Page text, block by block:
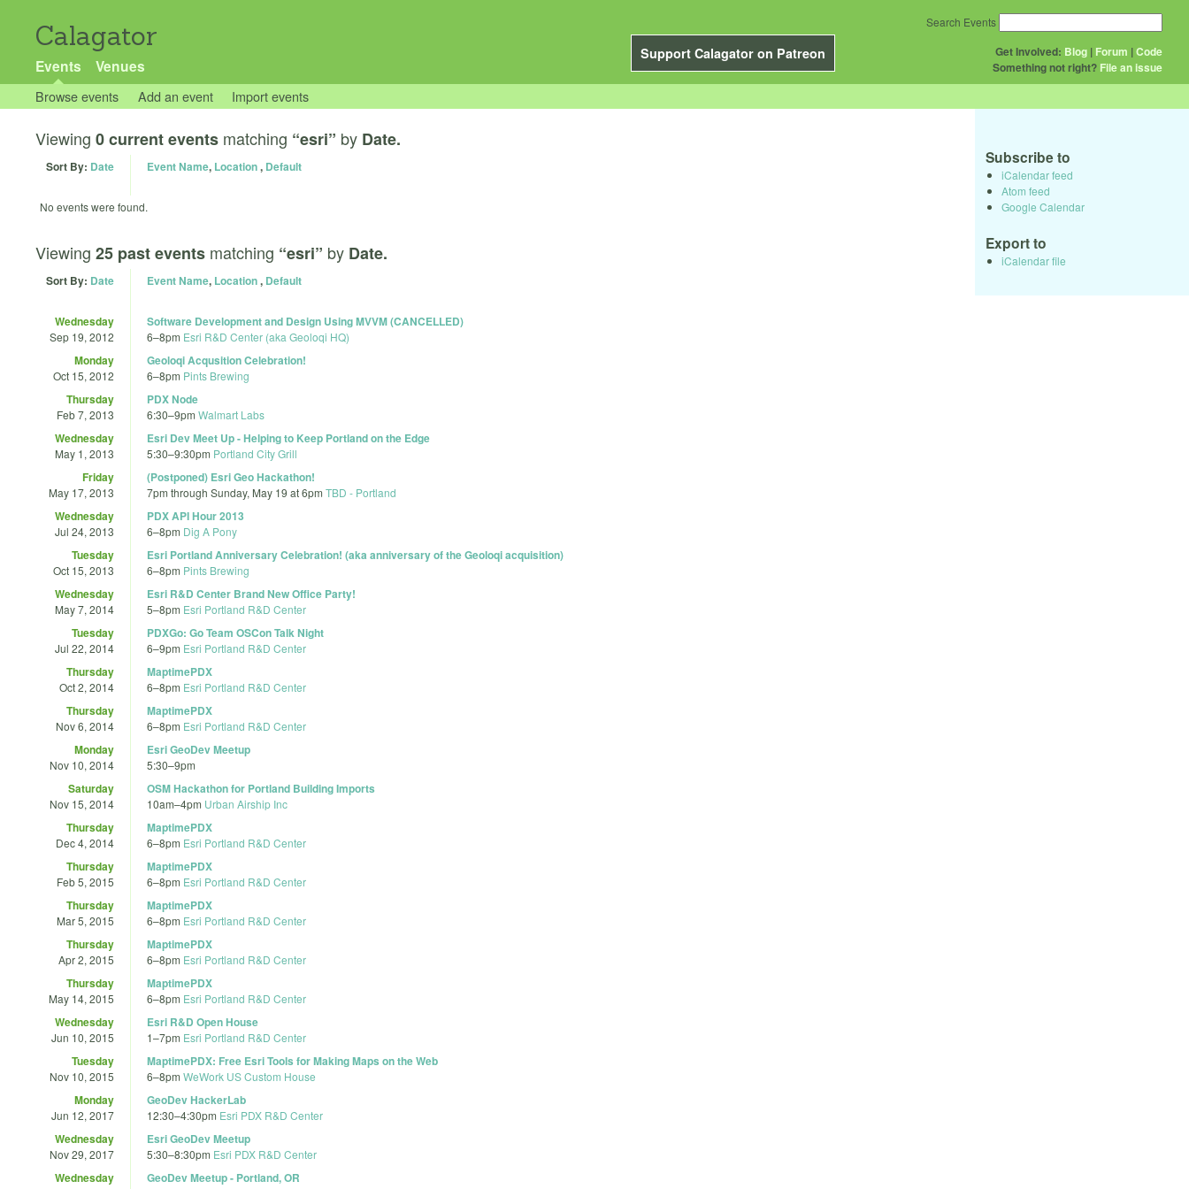
Calagator
Support Calagator on Patreon
Events Venues
Get Involved: Blog | Forum |Code
Something not right? File an issue
Search Events
Browse events Add an event Import events
Viewing 0 current events matching “esri” by Date.
Sort By: Date Event Name, Location, Default
No events were found.
Viewing 25 past events matching “esri” by Date.
Sort By: Date Event Name, Location, Default
Wednesday
Sep 19, 2012
Software Development and Design Using MVVM (CANCELLED)
6–8pm Esri R&D Center (aka Geoloqi HQ)
Monday
Oct 15, 2012
Geoloqi Acqusition Celebration!
6–8pm Pints Brewing
Thursday
Feb 7, 2013
PDX Node
6:30–9pm Walmart Labs
Wednesday
May 1, 2013
Esri Dev Meet Up - Helping to Keep Portland on the Edge
5:30–9:30pm Portland City Grill
Friday
May 17, 2013
(Postponed) Esri Geo Hackathon!
7pm through Sunday, May 19 at 6pm TBD - Portland
Wednesday
Jul 24, 2013
PDX API Hour 2013
6–8pm Dig A Pony
Tuesday
Oct 15, 2013
Esri Portland Anniversary Celebration! (aka anniversary of the Geoloqi acquisition)
6–8pm Pints Brewing
Wednesday
May 7, 2014
Esri R&D Center Brand New Office Party!
5–8pm Esri Portland R&D Center
Tuesday
Jul 22, 2014
PDXGo: Go Team OSCon Talk Night
6–9pm Esri Portland R&D Center
Thursday
Oct 2, 2014
MaptimePDX
6–8pm Esri Portland R&D Center
Thursday
Nov 6, 2014
MaptimePDX
6–8pm Esri Portland R&D Center
Monday
Nov 10, 2014
Esri GeoDev Meetup
5:30–9pm
Saturday
Nov 15, 2014
OSM Hackathon for Portland Building Imports
10am–4pm Urban Airship Inc
Thursday
Dec 4, 2014
MaptimePDX
6–8pm Esri Portland R&D Center
Thursday
Feb 5, 2015
MaptimePDX
6–8pm Esri Portland R&D Center
Thursday
Mar 5, 2015
MaptimePDX
6–8pm Esri Portland R&D Center
Thursday
Apr 2, 2015
MaptimePDX
6–8pm Esri Portland R&D Center
Thursday
May 14, 2015
MaptimePDX
6–8pm Esri Portland R&D Center
Wednesday
Jun 10, 2015
Esri R&D Open House
1–7pm Esri Portland R&D Center
Tuesday
Nov 10, 2015
MaptimePDX: Free Esri Tools for Making Maps on the Web
6–8pm WeWork US Custom House
Monday
Jun 12, 2017
GeoDev HackerLab
12:30–4:30pm Esri PDX R&D Center
Wednesday
Nov 29, 2017
Esri GeoDev Meetup
5:30–8:30pm Esri PDX R&D Center
Wednesday GeoDev Meetup - Portland, OR
Subscribe to
iCalendar feed
Atom feed
Google Calendar
Export to
iCalendar file